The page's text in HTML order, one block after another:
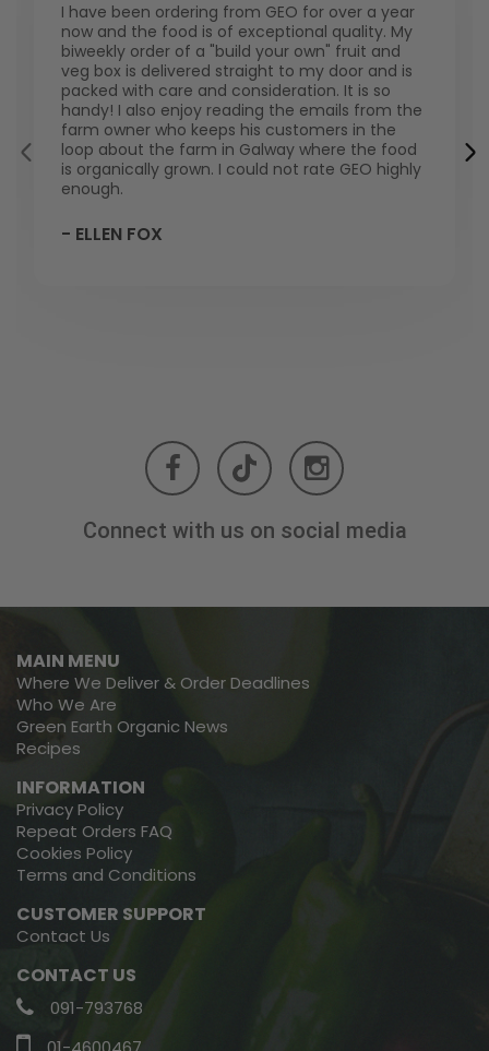
I have been ordering from GEO for over a year
now and the food is of exceptional quality. My
biweekly order of a "build your own" fruit and
veg box is delivered straight to my door and is
packed with care and consideration. It is so
handy! I also enjoy reading the emails from the
farm owner who keeps his customers in the
loop about the farm in Galway where the food
is organically grown. I could not rate GEO highly
enough.
- ELLEN FOX
Connect with us on social media
MAIN MENU
Where We Deliver & Order Deadlines
Who We Are
Green Earth Organic News
Recipes
INFORMATION
Privacy Policy
Repeat Orders FAQ
Cookies Policy
Terms and Conditions
CUSTOMER SUPPORT
Contact Us
CONTACT US
091-793768